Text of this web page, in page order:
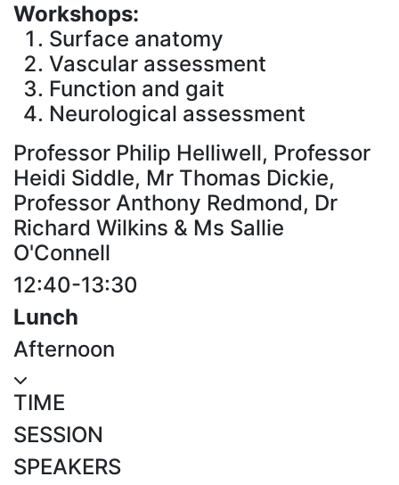
Workshops:
Surface anatomy
Vascular assessment
Function and gait
Neurological assessment
Professor Philip Helliwell, Professor
Heidi Siddle, Mr Thomas Dickie,
Professor Anthony Redmond, Dr
Richard Wilkins & Ms Sallie
O'Connell
12:40-13:30
Lunch
Afternoon
TIME
SESSION
SPEAKERS